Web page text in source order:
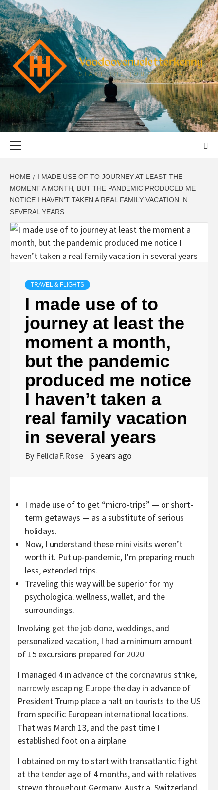
Skip
to
content
START THE JOURNEY SAFELY
HOME
I MADE USE OF TO JOURNEY AT LEAST THE
MOMENT A MONTH, BUT THE PANDEMIC PRODUCED ME
NOTICE I HAVEN’T TAKEN A REAL FAMILY VACATION IN
SEVERAL YEARS
TRAVEL & FLIGHTS
I made use of to
journey at least the
moment a month,
but the pandemic
produced me notice
I haven’t taken a
real family vacation
in several years
By FeliciaF.Rose 6 years ago
I made use of to get “micro-trips” — or short-
term getaways — as a substitute of serious
holidays.
Now, I understand these mini visits weren’t
worth it. Put up-pandemic, I’m preparing much
less, extended trips.
Traveling this way will be superior for my
psychological wellness, wallet, and the
surroundings.
Involving get the job done,weddings, and
personalized vacation, I had a minimum amount
of 15 excursions prepared for 2020.
I managed 4 in advance of the coronavirus strike,
narrowly escaping Europe the day in advance of
President Trump place a halt on tourists to the US
from specific European international locations.
That was March 13, and the past time I
established foot on a airplane.
I obtained on my to start with transatlantic flight
at the tender age of 4 months, and with relatives
strewn throughout Germany, Austria, Switzerland,